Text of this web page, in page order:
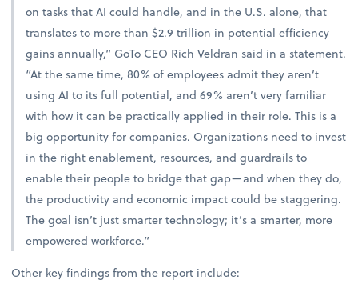
on tasks that AI could handle, and in the U.S. alone, that
translates to more than $2.9 trillion in potential efficiency
gains annually,” GoTo CEO Rich Veldran said in a statement.
“At the same time, 80% of employees admit they aren’t
using AI to its full potential, and 69% aren’t very familiar
with how it can be practically applied in their role. This is a
big opportunity for companies. Organizations need to invest
in the right enablement, resources, and guardrails to
enable their people to bridge that gap—and when they do,
the productivity and economic impact could be staggering.
The goal isn’t just smarter technology; it’s a smarter, more
empowered workforce.”
Other key findings from the report include: